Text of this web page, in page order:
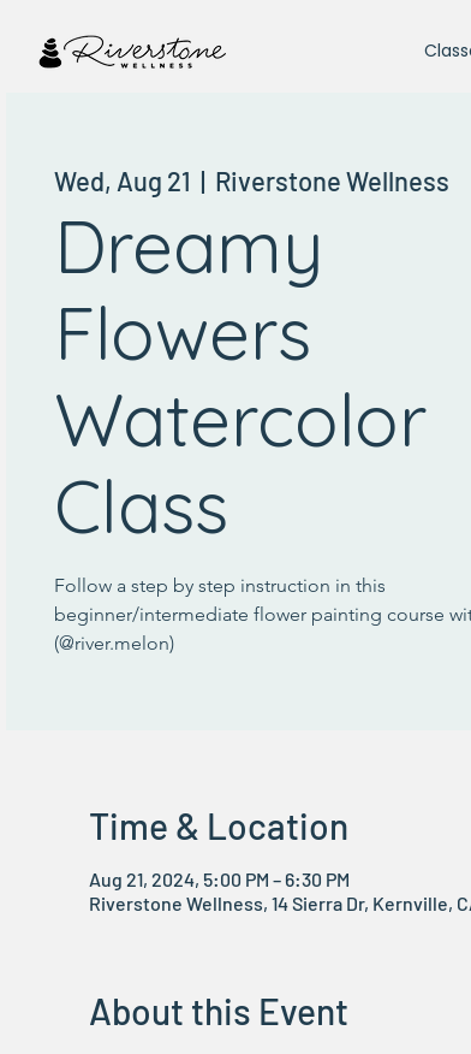
Wed, Aug 21
  |
Riverstone Wellness
Dreamy
Flowers
Watercolor
Class
Follow a step by step instruction in this
beginner/intermediate flower painting course
(@river.melon)
Time & Location
Aug 21, 2024, 5:00 PM – 6:30 PM
Riverstone Wellness, 14 Sierra Dr, Kernville,
About this Event